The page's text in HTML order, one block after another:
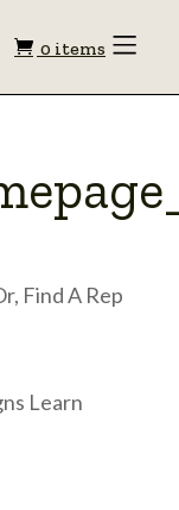
Shopping
0 items Toggle
Find A Rep
Learn